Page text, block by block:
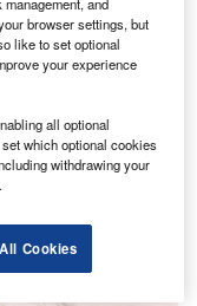
and
browser settings, but
like to set optional
your experience
all optional
which optional cookies
withdrawing your
Cookies